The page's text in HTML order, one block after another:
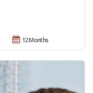
12 Months